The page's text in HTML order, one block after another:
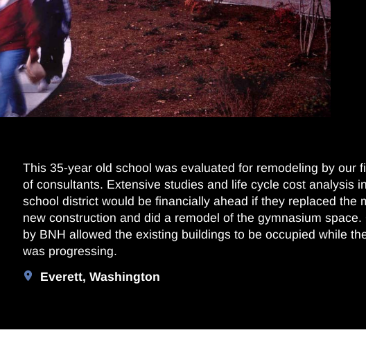
This 35-year old school was evaluated for remodeling by our
of consultants. Extensive studies and life cycle cost analysis
school district would be financially ahead if they replaced the
new construction and did a remodel of the gymnasium space.
by BNH allowed the existing buildings to be occupied while
was progressing.
Everett, Washington